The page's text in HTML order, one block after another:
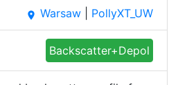
place Warsaw PollyXT_UW
Backscatter+Depol